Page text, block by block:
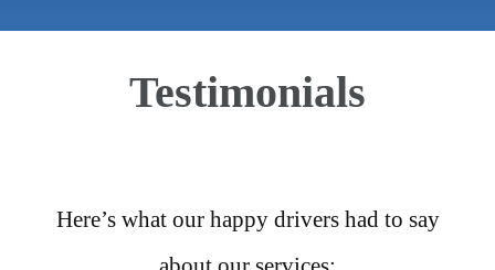
Testimonials
Here’s what our happy drivers had to say